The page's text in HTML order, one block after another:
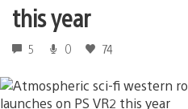
this year
5 0 74